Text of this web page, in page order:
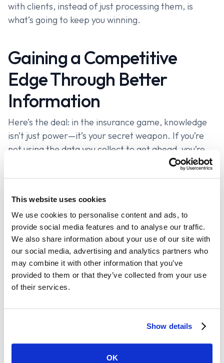
This website uses cookies
We use cookies to personalise content and ads, to
provide social media features and to analyse our traffic.
We also share information about your use of our site with
our social media, advertising and analytics partners who
may combine it with other information that you’ve
provided to them or that they’ve collected from your use
of their services.
Show details
OK
with clients, instead of just processing them, is
what’s going to keep you winning.
Gaining a Competitive
Edge Through Better
Information
Here’s the deal: in the insurance game, knowledge
isn’t just power—it’s your secret weapon. If you’re
not using the data you collect to get ahead, you’re
playing checkers while everyone else is playing
chess. It’s time to start thinking strategically and
When you’ve got detailed insights at your fingertips,
you’re not just another agent pitching generic
policies—you’re a trusted advisor who knows exactly
what each client needs. You’ve got the upper hand
because you’re armed with the facts, not just
guesses. And when you can point out the
weaknesses in a competitor’s policy, that’s a game-
changer. Suddenly, you’re not just selling insurance—